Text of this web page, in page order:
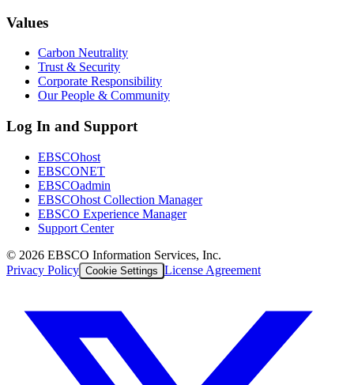
Values
Carbon Neutrality
Trust & Security
Corporate Responsibility
Our People & Community
Log In and Support
EBSCOhost
EBSCONET
EBSCOadmin
EBSCOhost Collection Manager
EBSCO Experience Manager
Support Center
© 2026 EBSCO Information Services, Inc.
Privacy Policy Cookie Settings License Agreement